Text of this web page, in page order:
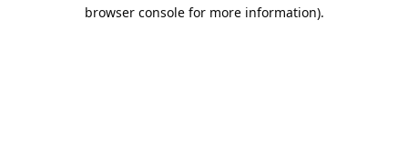
browser console for more information).